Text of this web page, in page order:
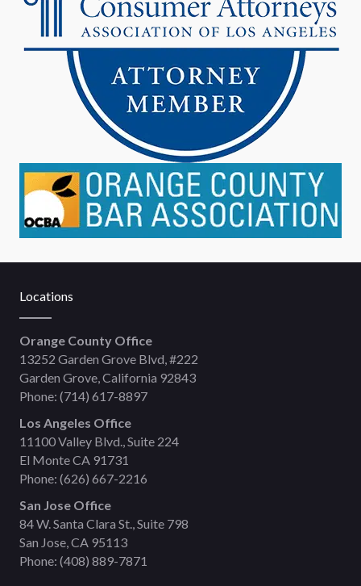
Locations
Orange County Office
13252 Garden Grove Blvd, #222
Garden Grove, California 92843
Phone: (714) 617-8897
Los Angeles Office
11100 Valley Blvd., Suite 224
El Monte CA 91731
Phone: (626) 667-2216
San Jose Office
84 W. Santa Clara St., Suite 798
San Jose, CA 95113
Phone: (408) 889-7871